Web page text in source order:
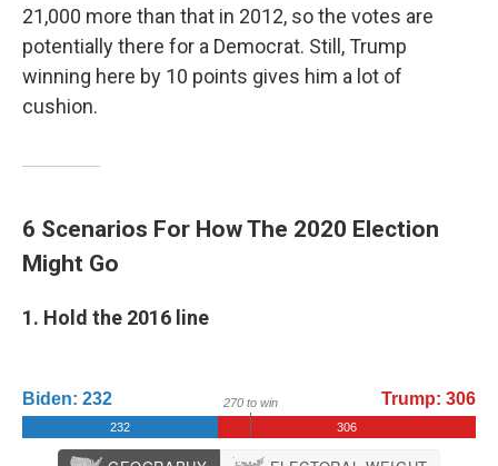
21,000 more than that in 2012, so the votes are
potentially there for a Democrat. Still, Trump
winning here by 10 points gives him a lot of
cushion.
6 Scenarios For How The 2020 Election
Might Go
1. Hold the 2016 line